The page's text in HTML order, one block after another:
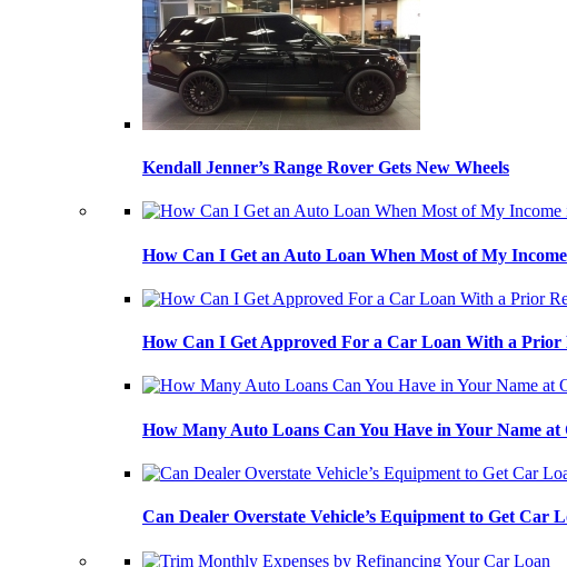
Kendall Jenner’s Range Rover Gets New Wheels
How Can I Get an Auto Loan When Most of My
How Can I Get Approved For a Car Loan With a Prior
How Many Auto Loans Can You Have in Your Name at
Can Dealer Overstate Vehicle’s Equipment to Get Car